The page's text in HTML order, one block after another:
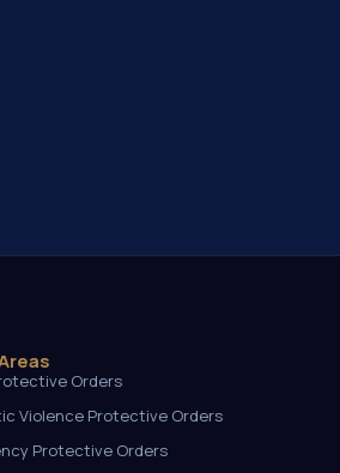
Orders
Violence Protective Orders
Protective Orders